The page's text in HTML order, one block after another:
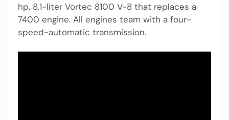
hp, 8.1-liter Vortec 8100 V-8 that replaces a
7400 engine. All engines team with a four-
speed-automatic transmission.